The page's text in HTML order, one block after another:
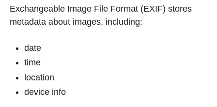
Exchangeable Image File Format (EXIF) stores
metadata about images, including:
date
time
location
device info